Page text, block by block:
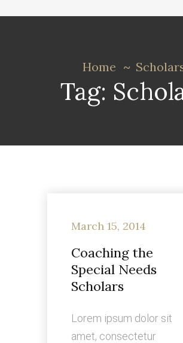
Tag:
Home
March 15, 2014
Coaching the
Special Needs
Scholars
Lorem ipsum dolor sit
amet, consectetur